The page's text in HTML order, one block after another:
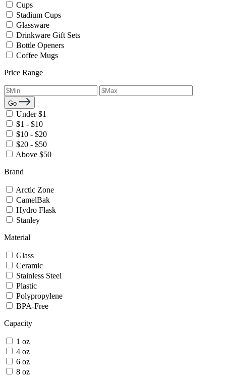
Cups
Stadium Cups
Glassware
Drinkware Gift Sets
Bottle Openers
Coffee Mugs
Price Range
Go
Under $1
$1 - $10
$10 - $20
$20 - $50
Above $50
Brand
Arctic Zone
CamelBak
Hydro Flask
Stanley
Material
Glass
Ceramic
Stainless Steel
Plastic
Polypropylene
BPA-Free
Capacity
1 oz
4 oz
6 oz
8 oz